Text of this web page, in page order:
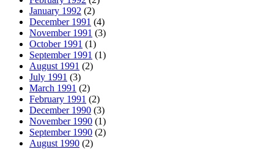
January 1992 (2)
December 1991 (4)
November 1991 (3)
October 1991 (1)
September 1991 (1)
August 1991 (2)
July 1991 (3)
March 1991 (2)
February 1991 (2)
December 1990 (3)
November 1990 (1)
September 1990 (2)
August 1990 (2)